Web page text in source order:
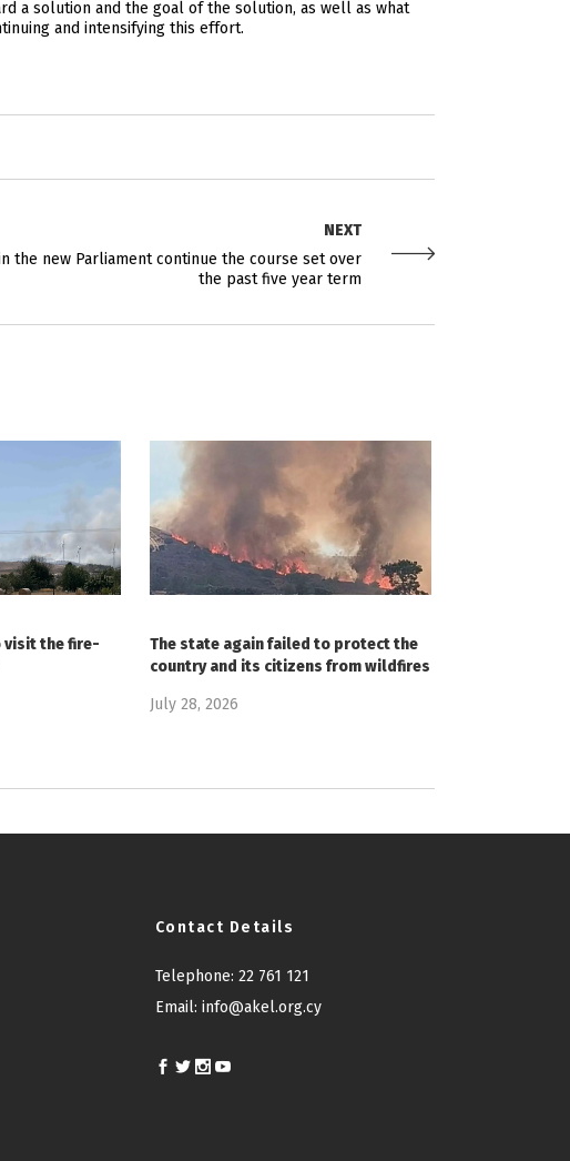
a solution and the goal of the solution, as well as what
and intensifying this effort.
NEXT
the new Parliament continue the course set over
the past five year term
visit the fire-
The state again failed to protect the
country and its citizens from wildfires
July 28, 2026
Contact Details
Telephone: 22 761 121
Email: info@akel.org.cy